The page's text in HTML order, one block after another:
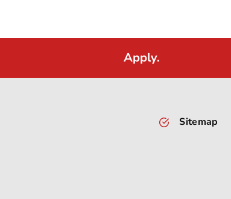
Apply.
Sitemap